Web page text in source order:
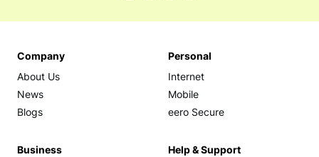
Company
About Us
News
Blogs
Personal
Internet
Mobile
eero Secure
Business
Help & Support